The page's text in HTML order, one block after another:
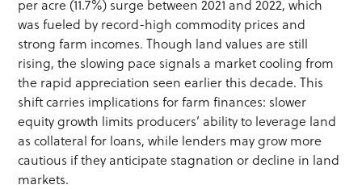
per acre (11.7%) surge between 2021 and 2022, which
was fueled by record-high commodity prices and
strong farm incomes. Though land values are still
rising, the slowing pace signals a market cooling from
the rapid appreciation seen earlier this decade. This
shift carries implications for farm finances: slower
equity growth limits producers’ ability to leverage land
as collateral for loans, while lenders may grow more
cautious if they anticipate stagnation or decline in land
markets.